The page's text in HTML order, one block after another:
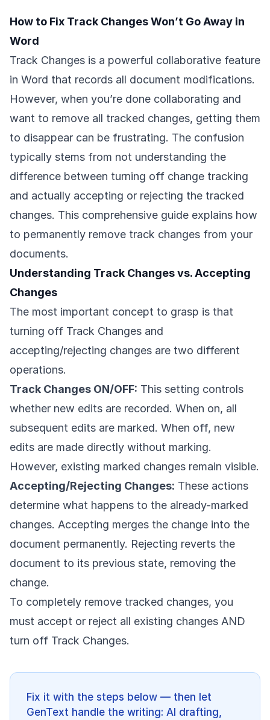
How to Fix Track Changes Won’t Go Away in
Word
Track Changes is a powerful collaborative feature
in Word that records all document modifications.
However, when you’re done collaborating and
want to remove all tracked changes, getting them
to disappear can be frustrating. The confusion
typically stems from not understanding the
difference between turning off change tracking
and actually accepting or rejecting the tracked
changes. This comprehensive guide explains how
to permanently remove track changes from your
documents.
Understanding Track Changes vs. Accepting
Changes
The most important concept to grasp is that
turning off Track Changes and
accepting/rejecting changes are two different
operations.
Track Changes ON/OFF: This setting controls
whether new edits are recorded. When on, all
subsequent edits are marked. When off, new
edits are made directly without marking.
However, existing marked changes remain visible.
Accepting/Rejecting Changes: These actions
determine what happens to the already-marked
changes. Accepting merges the change into the
document permanently. Rejecting reverts the
document to its previous state, removing the
change.
To completely remove tracked changes, you
must accept or reject all existing changes AND
turn off Track Changes.
Fix it with the steps below — then let
GenText handle the writing: AI drafting,